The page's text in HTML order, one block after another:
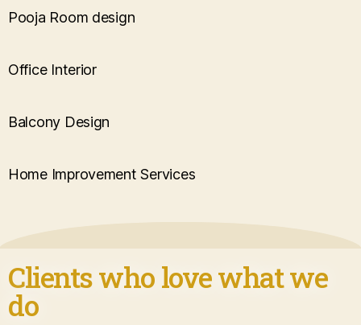
Pooja Room design
Office Interior
Balcony Design
Home Improvement Services
Clients who love what we
do